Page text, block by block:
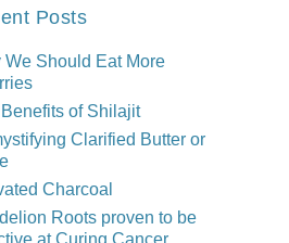
Posts
We Should Eat More
of Shilajit
Clarified Butter or
Charcoal
Roots proven to be
at Curing Cancer